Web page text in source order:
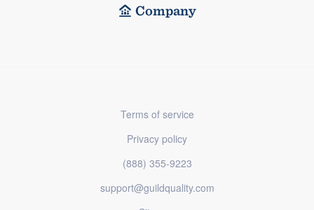
Company
Terms of service
Privacy policy
(888) 355-9223
support@guildquality.com